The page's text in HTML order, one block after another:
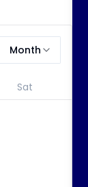
Month
Sat